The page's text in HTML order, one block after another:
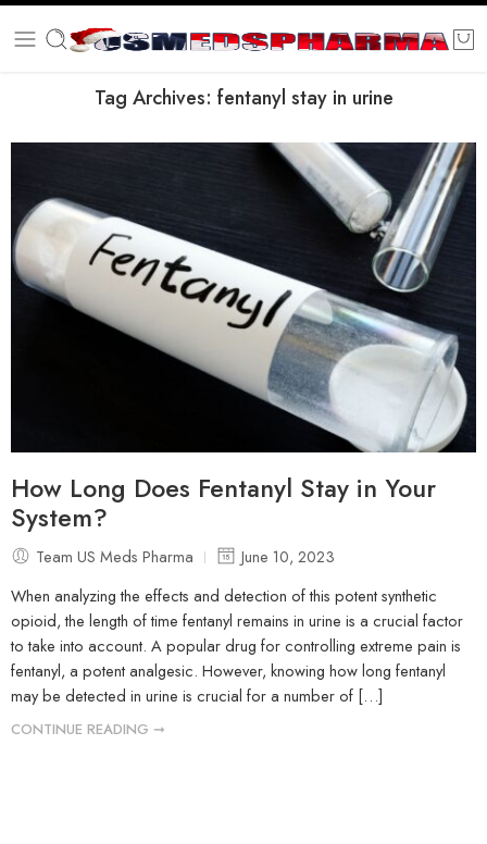
Tag Archives: fentanyl stay in urine
How Long Does Fentanyl Stay in Your
System?
Team US Meds Pharma
June 10, 2023
When analyzing the effects and detection of this potent synthetic
opioid, the length of time fentanyl remains in urine is a crucial factor
to take into account. A popular drug for controlling extreme pain is
fentanyl, a potent analgesic. However, knowing how long fentanyl
may be detected in urine is crucial for a number of […]
CONTINUE READING ➞